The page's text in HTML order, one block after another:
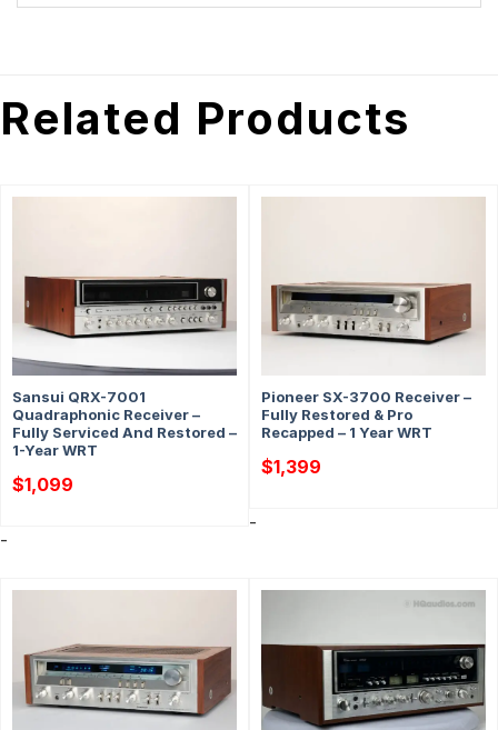
Related Products
Sansui QRX-7001
Quadraphonic Receiver –
Fully Serviced And Restored –
1-Year WRT
$1,099
-
Pioneer SX-3700 Receiver –
Fully Restored & Pro
Recapped – 1 Year WRT
$1,399
-